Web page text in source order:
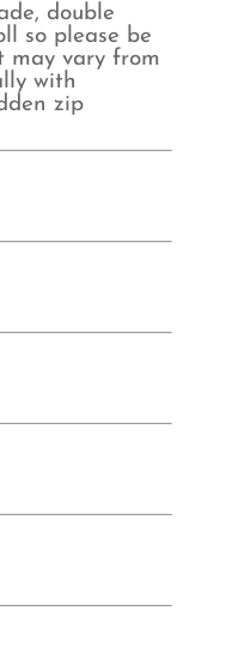
double
so please be
may vary from
with
zip